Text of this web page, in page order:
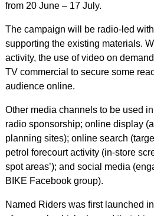
from 20 June – 17 July.
The campaign will be radio-led
supporting the existing materials.
activity, the use of video on
TV commercial to secure some
audience online.
Other media channels to be used
radio sponsorship; online display
planning sites); online search
petrol forecourt activity (in-store
spot areas’); and social media
BIKE Facebook group).
Named Riders was first launched